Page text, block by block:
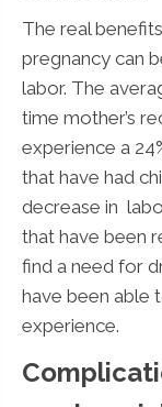
The real
pregnancy can
labor. The
time mother’s
experience a
that have had
decrease in
that have been
find a need for
have been able
experience.